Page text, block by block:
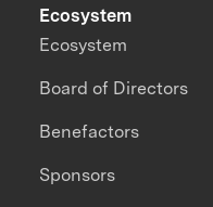
Ecosystem
Ecosystem
Board of Directors
Benefactors
Sponsors